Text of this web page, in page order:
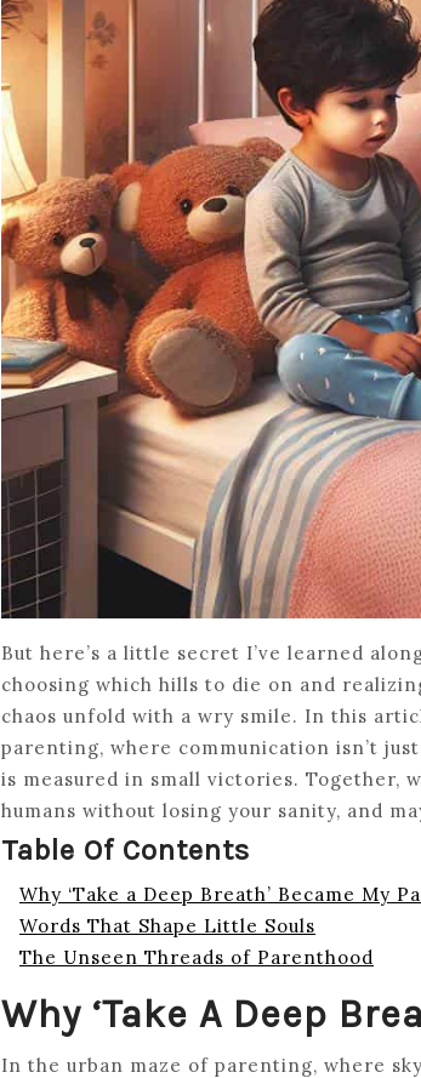
But here’s a little secret I’ve learned
choosing which hills to die on and
chaos unfold with a wry smile. In this
parenting, where communication isn’t
is measured in small victories. Together,
humans without losing your sanity, and
Table Of Contents
Why ‘Take a Deep Breath’ Became My
Words That Shape Little Souls
The Unseen Threads of Parenthood
Why ‘Take A Deep
In the urban maze of parenting, where